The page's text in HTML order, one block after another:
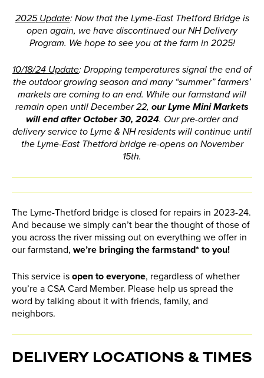
2025 Update: Now that the Lyme-East Thetford Bridge is
open again, we have discontinued our NH Delivery
Program. We hope to see you at the farm in 2025!
10/18/24 Update: Dropping temperatures signal the end of
the outdoor growing season and many “summer” farmers’
markets are coming to an end. While our farmstand will
remain open until December 22, our Lyme Mini Markets
will end after October 30, 2024. Our pre-order and
delivery service to Lyme & NH residents will continue until
the Lyme-East Thetford bridge re-opens on November
15th.
The Lyme-Thetford bridge is closed for repairs in 2023-24.
And because we simply can’t bear the thought of those of
you across the river missing out on everything we offer in
our farmstand, we’re bringing the farmstand* to you!
This service is open to everyone, regardless of whether
you’re a CSA Card Member. Please help us spread the
word by talking about it with friends, family, and
neighbors.
DELIVERY LOCATIONS & TIMES